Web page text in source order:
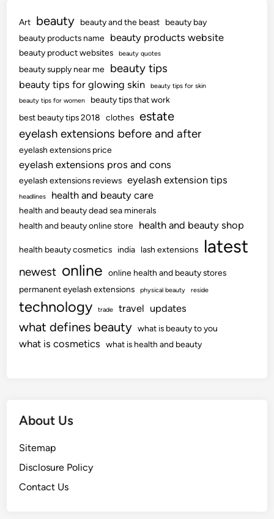
Art beauty beauty and the beast
beauty bay
beauty products name
beauty products website
beauty product websites beauty quotes
beauty supply near me beauty tips
beauty tips for glowing skin
beauty tips for skin
beauty tips for women
beauty tips that work
best beauty tips 2018
clothes estate
eyelash extensions before and after
eyelash extensions price
eyelash extensions pros and cons
eyelash extensions reviews eyelash extension tips
headlines health and beauty care
health and beauty dead sea minerals
health and beauty online store
health and beauty shop
health beauty cosmetics india lash extensions latest
newest online
online health and beauty stores
permanent eyelash extensions
physical beauty reside
technology trade travel updates
what defines beauty what is beauty to you
what is cosmetics what is health and beauty
About Us
Sitemap
Disclosure Policy
Contact Us